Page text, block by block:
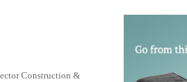
Construction &